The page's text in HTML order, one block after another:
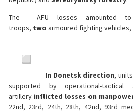
The AFU losses amounted
troops, two armoured fighting vehicles,
In Donetsk direction,
supported by operational-
artillery inflicted losses on
22nd, 23rd, 24th, 28th, 42nd, 93rd